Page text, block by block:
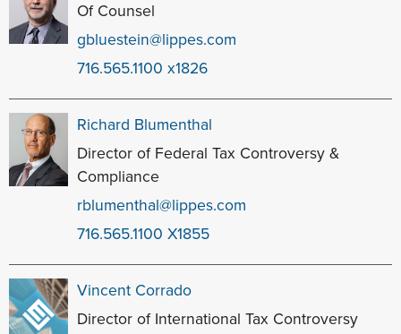
Of Counsel
gbluestein@lippes.com
716.565.1100 x1826
Richard Blumenthal
Director of Federal Tax Controversy &
Compliance
rblumenthal@lippes.com
716.565.1100 X1855
Vincent Corrado
Director of International Tax Controversy